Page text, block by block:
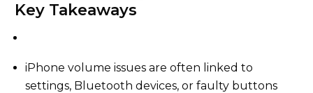
Key Takeaways
iPhone volume issues are often linked to
settings, Bluetooth devices, or faulty buttons